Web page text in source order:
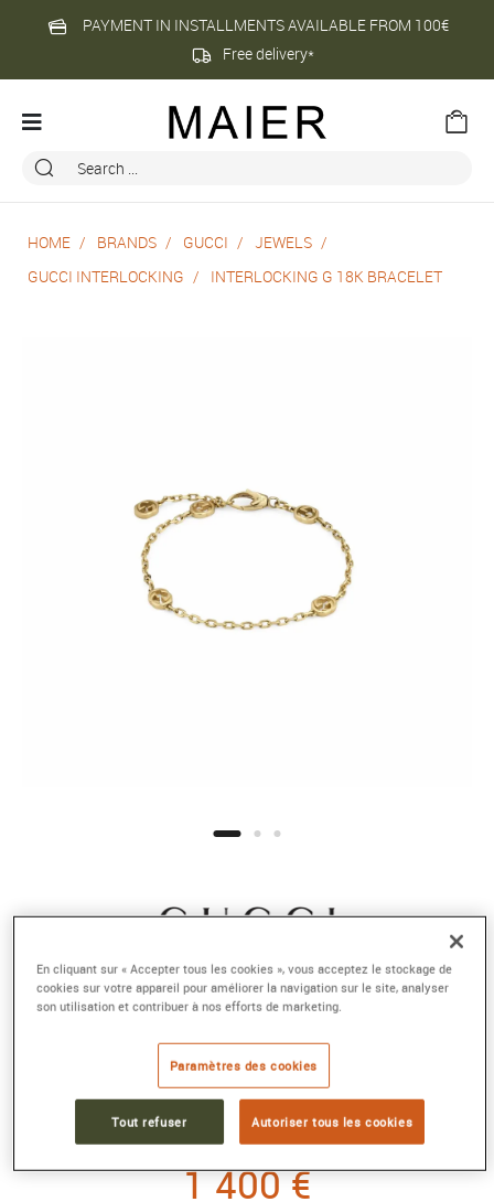
PAYMENT IN INSTALLMENTS AVAILABLE FROM 100€
Free delivery*
HOME BRANDS GUCCI
JEWELS
GUCCI INTERLOCKING
INTERLOCKING G 18K BRACELET
Yellow gold
Reference :629904 J8500 8000
Collection :
GUCCI INTERLOCKING
1 400 €
En cliquant sur « Accepter tous les cookies », vous acceptez le stockage de
cookies sur votre appareil pour améliorer la navigation sur le site, analyser
son utilisation et contribuer à nos efforts de marketing.
Paramètres des cookies
Tout refuser Autoriser tous les cookies